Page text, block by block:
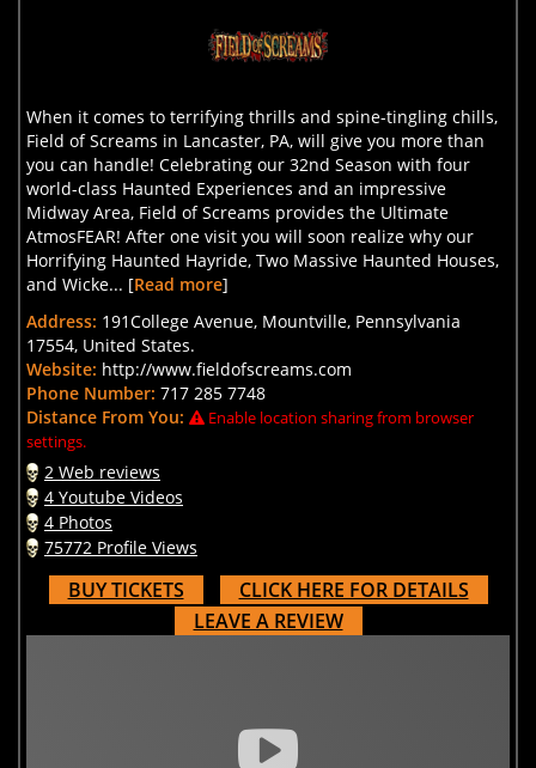
When it comes to terrifying thrills and spine-tingling chills,
Field of Screams in Lancaster, PA, will give you more than
you can handle! Celebrating our 32nd Season with four
world-class Haunted Experiences and an impressive
Midway Area, Field of Screams provides the Ultimate
AtmosFEAR! After one visit you will soon realize why our
Horrifying Haunted Hayride, Two Massive Haunted Houses,
and Wicke... [Read more]
Address: 191College Avenue, Mountville, Pennsylvania
17554, United States.
Website: http://www.fieldofscreams.com
Phone Number: 717 285 7748
Distance From You:
Enable location sharing from browser
settings.
2 Web reviews
4 Youtube Videos
4 Photos
75772 Profile Views
BUY TICKETS
CLICK HERE FOR DETAILS
LEAVE A REVIEW